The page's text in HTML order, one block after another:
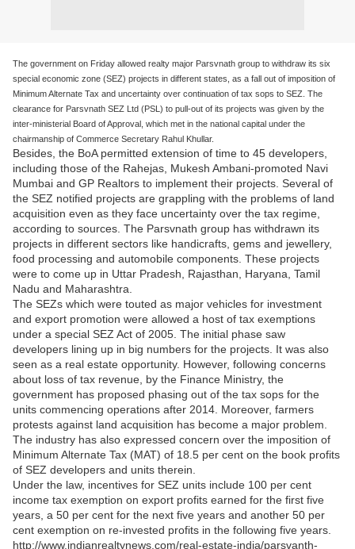
The government on Friday allowed realty major Parsvnath group to withdraw its six
special economic zone (SEZ) projects in different states, as a fall out of imposition of
Minimum Alternate Tax and uncertainty over continuation of tax sops to SEZ. The
clearance for Parsvnath SEZ Ltd (PSL) to pull-out of its projects was given by the
inter-ministerial Board of Approval, which met in the national capital under the
chairmanship of Commerce Secretary Rahul Khullar.
Besides, the BoA permitted extension of time to 45 developers,
including those of the Rahejas, Mukesh Ambani-promoted Navi
Mumbai and GP Realtors to implement their projects. Several of
the SEZ notified projects are grappling with the problems of land
acquisition even as they face uncertainty over the tax regime,
according to sources. The Parsvnath group has withdrawn its
projects in different sectors like handicrafts, gems and jewellery,
food processing and automobile components. These projects
were to come up in Uttar Pradesh, Rajasthan, Haryana, Tamil
Nadu and Maharashtra.
The SEZs which were touted as major vehicles for investment
and export promotion were allowed a host of tax exemptions
under a special SEZ Act of 2005. The initial phase saw
developers lining up in big numbers for the projects. It was also
seen as a real estate opportunity. However, following concerns
about loss of tax revenue, by the Finance Ministry, the
government has proposed phasing out of the tax sops for the
units commencing operations after 2014. Moreover, farmers
protests against land acquisition has become a major problem.
The industry has also expressed concern over the imposition of
Minimum Alternate Tax (MAT) of 18.5 per cent on the book profits
of SEZ developers and units therein.
Under the law, incentives for SEZ units include 100 per cent
income tax exemption on export profits earned for the first five
years, a 50 per cent for the next five years and another 50 per
cent exemption on re-invested profits in the following five years.
http://www.indianrealtynews.com/real-estate-india/parsvanth-